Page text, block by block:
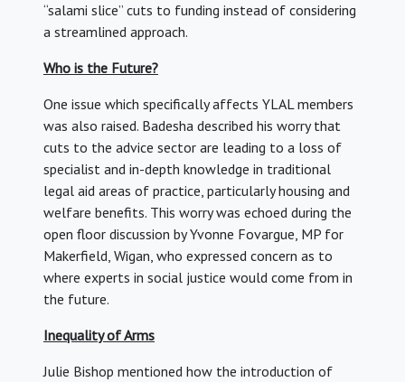
“salami slice” cuts to funding instead of considering
a streamlined approach.
Who is the Future?
One issue which specifically affects YLAL members
was also raised. Badesha described his worry that
cuts to the advice sector are leading to a loss of
specialist and in-depth knowledge in traditional
legal aid areas of practice, particularly housing and
welfare benefits. This worry was echoed during the
open floor discussion by Yvonne Fovargue, MP for
Makerfield, Wigan, who expressed concern as to
where experts in social justice would come from in
the future.
Inequality of Arms
Julie Bishop mentioned how the introduction of